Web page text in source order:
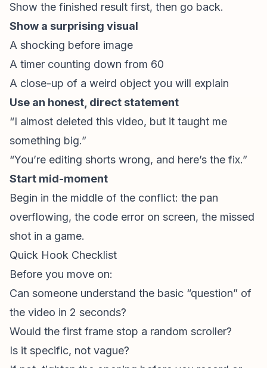
Show the finished result first, then go back.
Show a surprising visual
A shocking before image
A timer counting down from 60
A close-up of a weird object you will explain
Use an honest, direct statement
“I almost deleted this video, but it taught me
something big.”
“You’re editing shorts wrong, and here’s the fix.”
Start mid-moment
Begin in the middle of the conflict: the pan
overflowing, the code error on screen, the missed
shot in a game.
Quick Hook Checklist
Before you move on:
Can someone understand the basic “question” of
the video in 2 seconds?
Would the first frame stop a random scroller?
Is it specific, not vague?